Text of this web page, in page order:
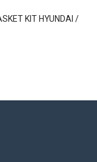
KIT HYUNDAI /